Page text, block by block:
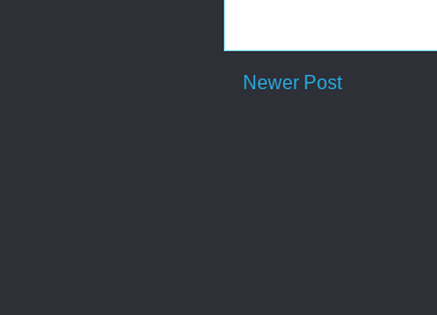
Newer Post